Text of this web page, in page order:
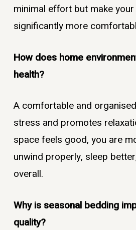
minimal effort but make
significantly more
How does home
health?
A comfortable and
stress and promotes
space feels good, you are
unwind properly, sleep
overall.
Why is seasonal bedding
quality?